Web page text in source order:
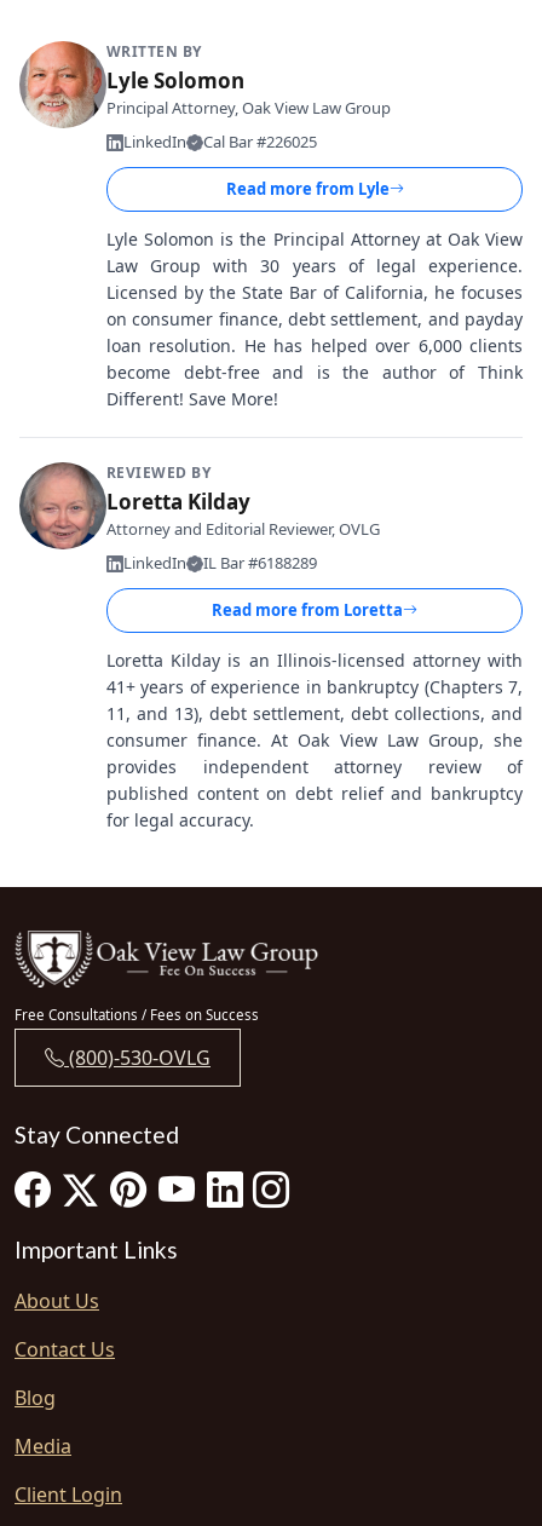
WRITTEN BY
Lyle Solomon
Principal Attorney, Oak View Law Group
LinkedIn
Cal Bar #226025
Read more from Lyle
Lyle Solomon is the Principal Attorney at Oak View
Law Group with 30 years of legal experience.
Licensed by the State Bar of California, he focuses
on consumer finance, debt settlement, and payday
loan resolution. He has helped over 6,000 clients
become debt-free and is the author of Think
Different! Save More!
REVIEWED BY
Loretta Kilday
Attorney and Editorial Reviewer, OVLG
LinkedIn
IL Bar #6188289
Read more from Loretta
Loretta Kilday is an Illinois-licensed attorney with
41+ years of experience in bankruptcy (Chapters 7,
11, and 13), debt settlement, debt collections, and
consumer finance. At Oak View Law Group, she
provides independent attorney review of
published content on debt relief and bankruptcy
for legal accuracy.
Free Consultations / Fees on Success
(800)-530-OVLG
Stay Connected
Important Links
About Us
Contact Us
Blog
Media
Client Login